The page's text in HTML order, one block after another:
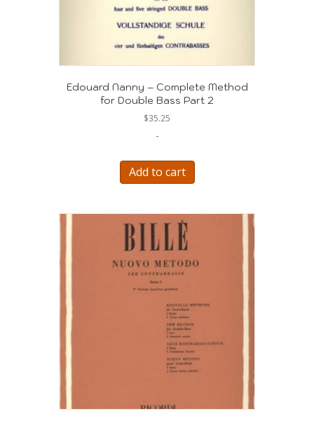
Edouard Nanny – Complete Method
for Double Bass Part 2
$35.25
-
Add to cart